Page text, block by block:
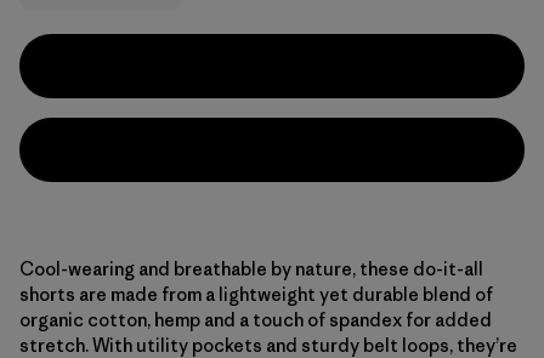
Cool-wearing and breathable by nature, these do-it-all
shorts are made from a lightweight yet durable blend of
organic cotton, hemp and a touch of spandex for added
stretch. With utility pockets and sturdy belt loops, they’re